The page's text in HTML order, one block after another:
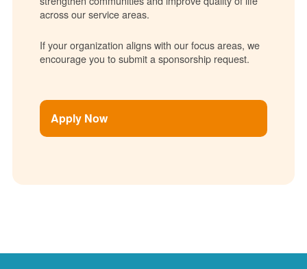
across our service areas.
If your organization aligns with our focus areas, we
encourage you to submit a sponsorship request.
Apply Now